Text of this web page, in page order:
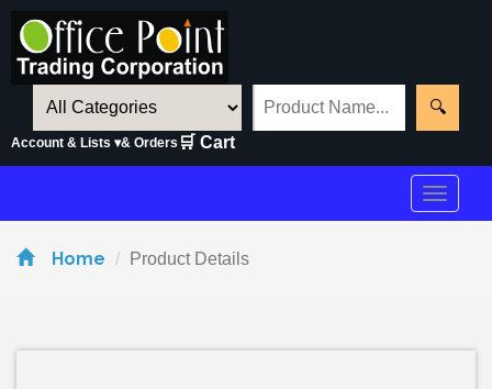
🔍
Account & Lists ▾& Orders 🛒 Cart
Toggle
Home Product Details